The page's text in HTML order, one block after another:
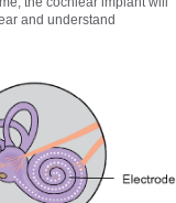
and understand